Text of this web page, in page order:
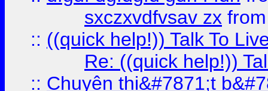
sxczxvdfvsav zx
:: ((quick help!)) Talk To
Re: ((quick help!))
:: Chuyên thi&#7871;t